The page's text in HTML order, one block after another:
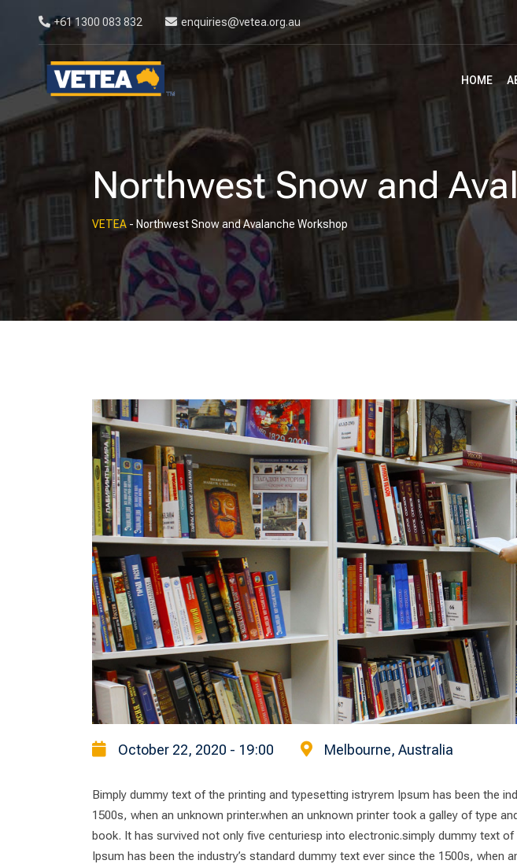
+61 1300 083 832 enquiries@vetea.org.au
HOME
Northwest Snow and
VETEA - Northwest Snow and Avalanche Workshop
October 22, 2020 - 19:00 Melbourne, Australia
Bimply dummy text of the printing and typesetting istryrem Ipsum has been the
1500s, when an unknown printer.when an unknown printer took a galley of type
book. It has survived not only five centuriesp into electronic.simply dummy text
Ipsum has been the industry’s standard dummy text ever since the 1500s, when